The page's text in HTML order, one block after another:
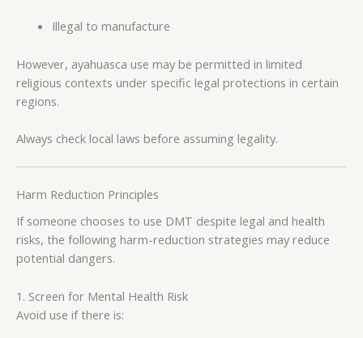
Illegal to manufacture
However, ayahuasca use may be permitted in limited
religious contexts under specific legal protections in certain
regions.
Always check local laws before assuming legality.
Harm Reduction Principles
If someone chooses to use DMT despite legal and health
risks, the following harm-reduction strategies may reduce
potential dangers.
1. Screen for Mental Health Risk
Avoid use if there is: